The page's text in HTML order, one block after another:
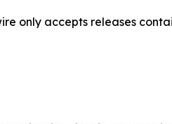
only accepts releases